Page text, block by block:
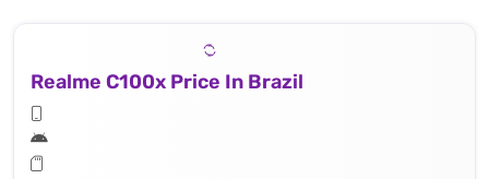
Realme C100x Price In Brazil